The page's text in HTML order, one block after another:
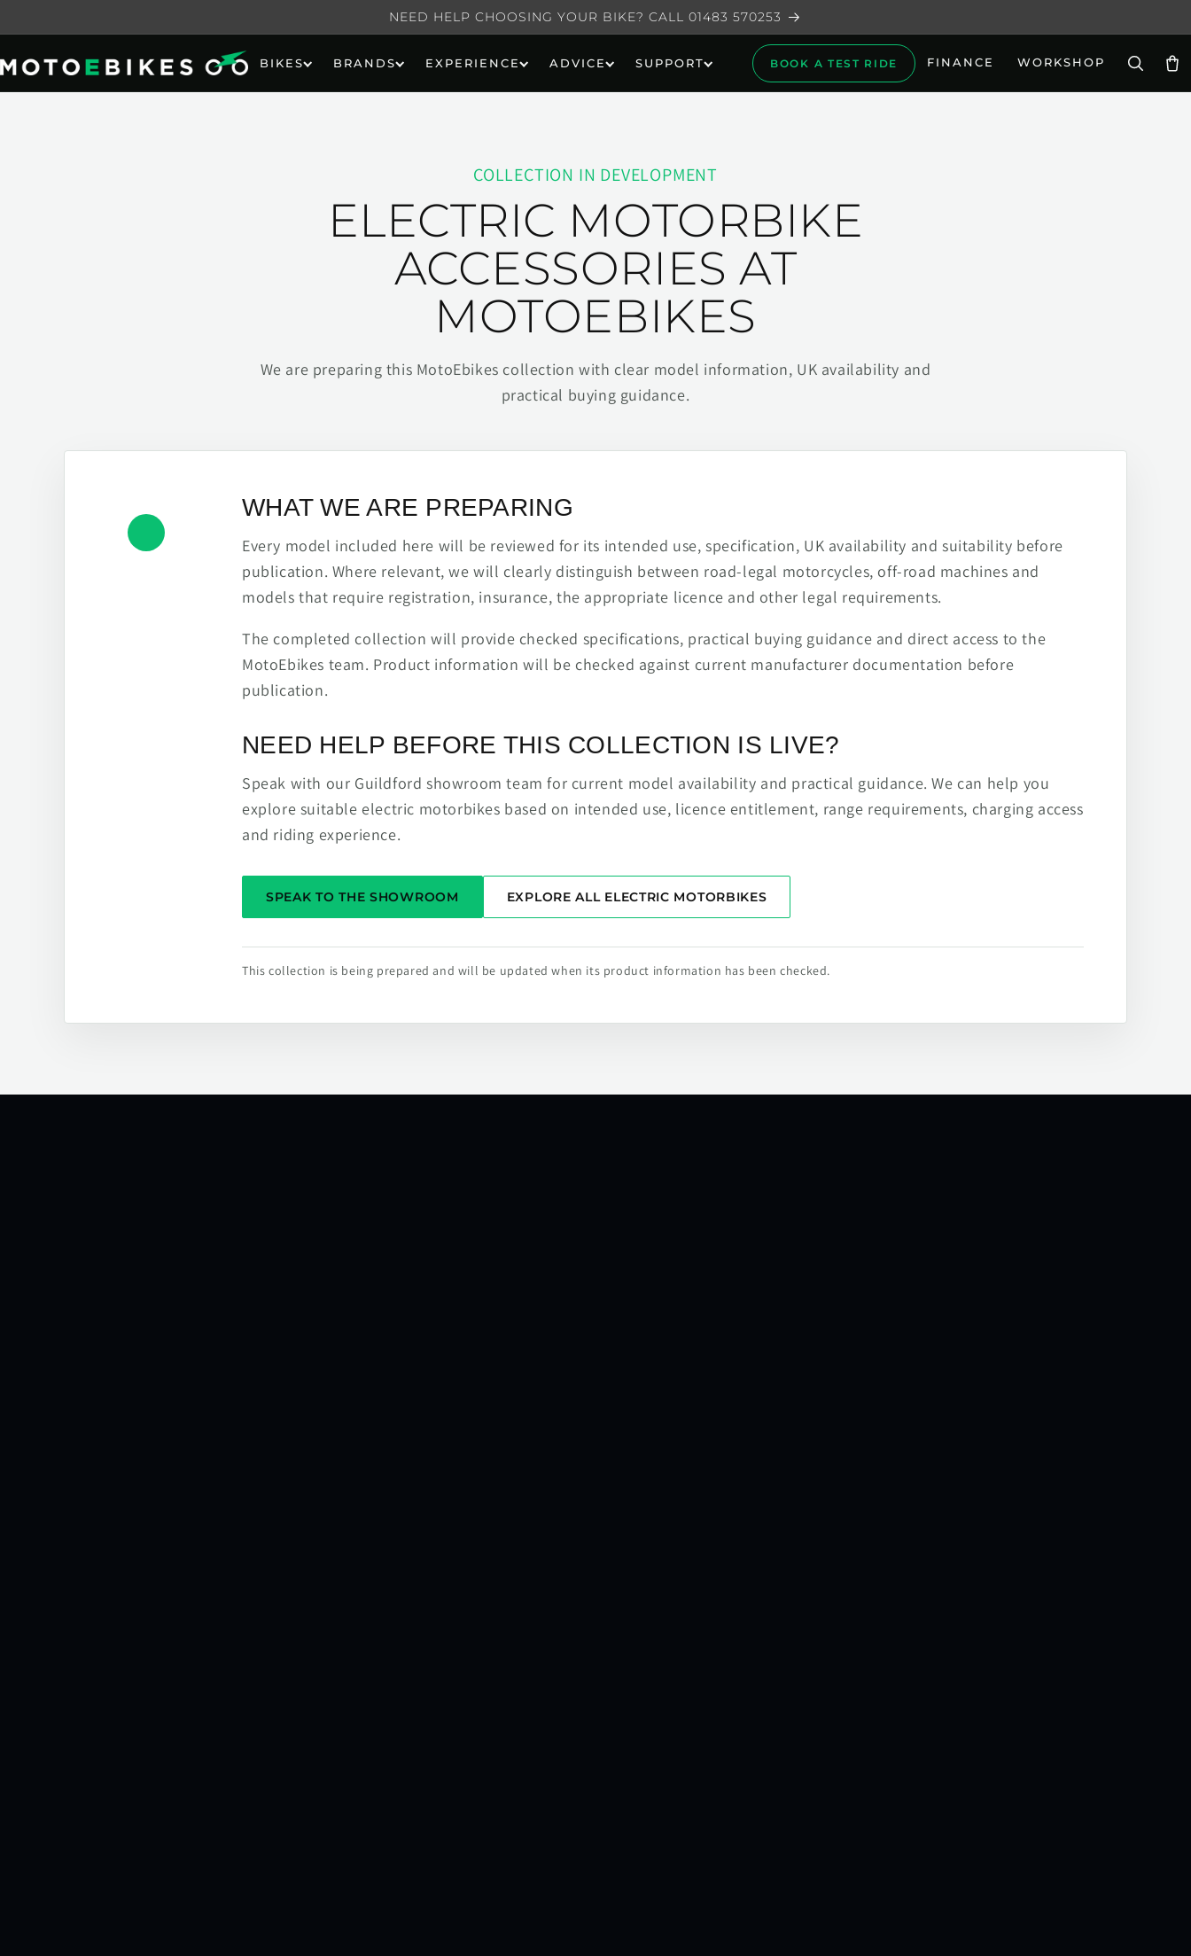
NEED HELP CHOOSING YOUR BIKE? CALL 01483 570253
BIKES BRANDS EXPERIENCE ADVICE SUPPORT BOOK A TEST RIDE FINANCE WORKSHOP
COLLECTION IN DEVELOPMENT
ELECTRIC MOTORBIKE
ACCESSORIES AT
MOTOEBIKES
We are preparing this MotoEbikes collection with clear model information, UK availability and
practical buying guidance.
WHAT WE ARE PREPARING
Every model included here will be reviewed for its intended use, specification, UK availability and suitability before
publication. Where relevant, we will clearly distinguish between road-legal motorcycles, off-road machines and
models that require registration, insurance, the appropriate licence and other legal requirements.
The completed collection will provide checked specifications, practical buying guidance and direct access to the
MotoEbikes team. Product information will be checked against current manufacturer documentation before
publication.
NEED HELP BEFORE THIS COLLECTION IS LIVE?
Speak with our Guildford showroom team for current model availability and practical guidance. We can help you
explore suitable electric motorbikes based on intended use, licence entitlement, range requirements, charging access
and riding experience.
SPEAK TO THE SHOWROOM EXPLORE ALL ELECTRIC MOTORBIKES
This collection is being prepared and will be updated when its product information has been checked.